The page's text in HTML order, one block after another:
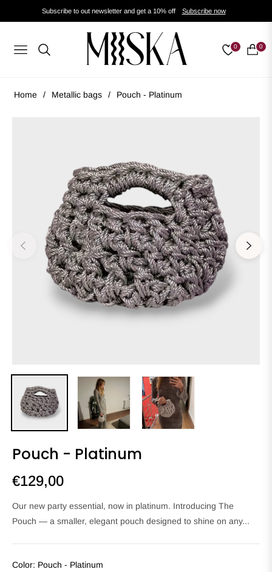
Subscribe to out newsletter and get a 10% off Subscribe now
Navigation
0 0
Cart
Home / Metallic bags / Pouch - Platinum
Pouch - Platinum
Regular
price
€129,00
Our new party essential, now in platinum. Introducing The
Pouch — a smaller, elegant pouch designed to shine on any...
Color: Pouch - Platinum